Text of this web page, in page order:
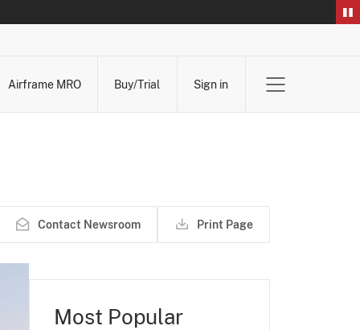
Airframe MRO Buy/Trial Sign in
Contact Newsroom Print Page
Most Popular